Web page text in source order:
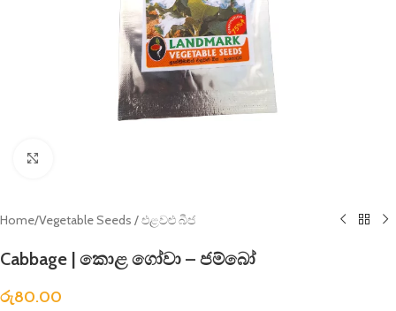
Home/Vegetable Seeds / එළවළු බීජ
Cabbage | කොළ ගෝවා – ජම්බෝ
රු80.00